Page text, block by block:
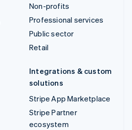
Non-profits
Professional services
Public sector
Retail
Integrations & custom
solutions
Stripe App Marketplace
Stripe Partner
ecosystem